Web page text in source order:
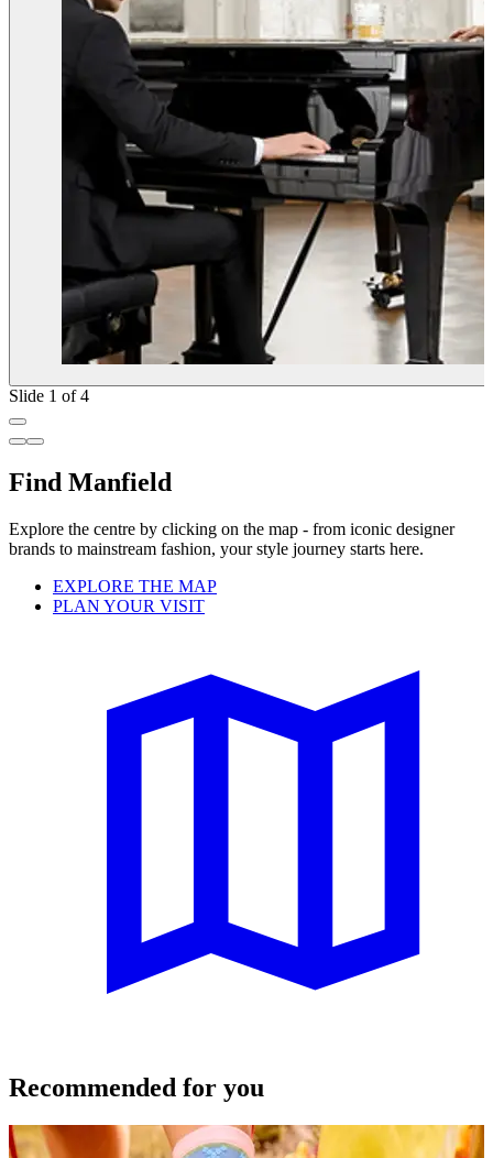
Slide 1 of 4
Find Manfield
Explore the centre by clicking on the map - from iconic designer
brands to mainstream fashion, your style journey starts here.
EXPLORE THE MAP
PLAN YOUR VISIT
Recommended for you